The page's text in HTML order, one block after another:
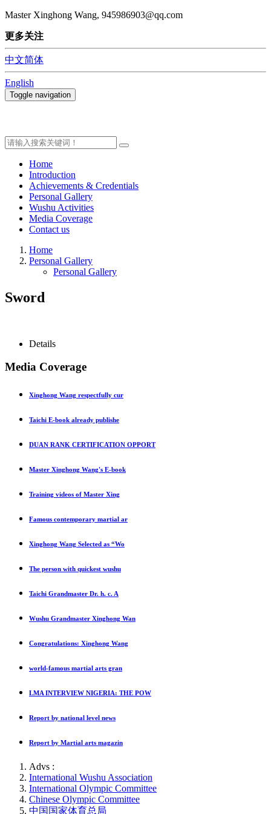
Master Xinghong Wang, 945986903@qq.com
更多关注
中文简体
English
Toggle navigation
Home
Introduction
Achievements & Credentials
Personal Gallery
Wushu Activities
Media Coverage
Contact us
Home
Personal Gallery
Personal Gallery
Sword
Details
Media Coverage
Xinghong Wang respectfully cur
Taichi E-book already publishe
DUAN RANK CERTIFICATION OPPORT
Master Xinghong Wang's E-book
Training videos of Master Xing
Famous contemporary martial ar
Xinghong Wang Selected as “Wo
The person with quickest wushu
Taichi Grandmaster Dr. h. c. A
Wushu Grandmaster Xinghong Wan
Congratulations: Xinghong Wang
world-famous martial arts gran
LMA INTERVIEW NIGERIA: THE POW
Report by national level news
Report by Martial arts magazin
Advs :
International Wushu Association
International Olympic Committee
Chinese Olympic Committee
中国国家体育总局